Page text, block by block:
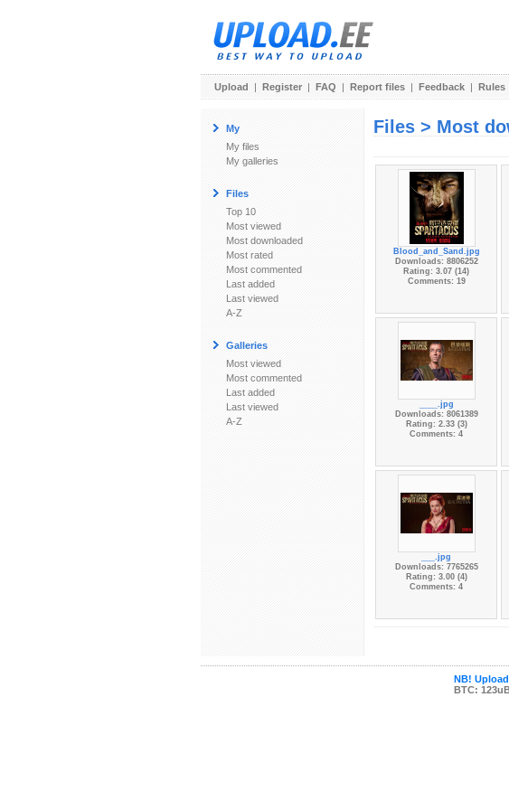
Upload | Register | FAQ | Report files | Feedback | Rules
My
My files
My galleries
Files
Top 10
Most viewed
Most downloaded
Most rated
Most commented
Last added
Last viewed
A-Z
Galleries
Most viewed
Most commented
Last added
Last viewed
A-Z
Files > Most
Blood_and_Sand.jpg
Downloads: 8806252
Rating: 3.07 (14)
Comments: 19
____.jpg
Downloads: 8061389
Rating: 2.33 (3)
Comments: 4
___.jpg
Downloads: 7765265
Rating: 3.00 (4)
Comments: 4
NB!
BTC: